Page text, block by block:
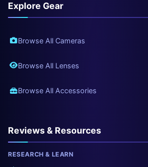
Explore Gear
Browse All Cameras
Browse All Lenses
Browse All Accessories
Reviews & Resources
RESEARCH & LEARN